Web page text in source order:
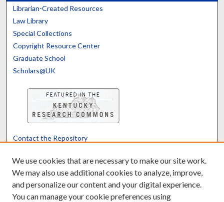
Librarian-Created Resources
Law Library
Special Collections
Copyright Resource Center
Graduate School
Scholars@UK
Contact the Repository
Powered by Translate
We use cookies that are necessary to make our site work.
We may also use additional cookies to analyze, improve,
and personalize our content and your digital experience.
You can manage your cookie preferences using